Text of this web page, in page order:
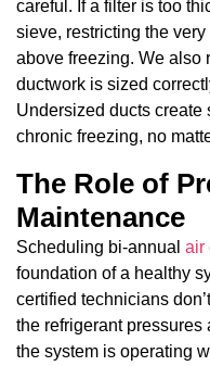
careful. If a filter is too
sieve, restricting the
above freezing. We also
ductwork is sized
Undersized ducts create
chronic freezing, no
The Role of
Maintenance
Scheduling bi-annual air
foundation of a healthy
certified technicians
the refrigerant
the system is operating